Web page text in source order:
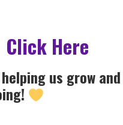
Click Here
us grow